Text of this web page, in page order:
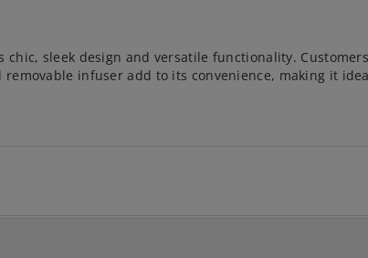
chic, sleek design and versatile functionality.
infuser add to its convenience, making it